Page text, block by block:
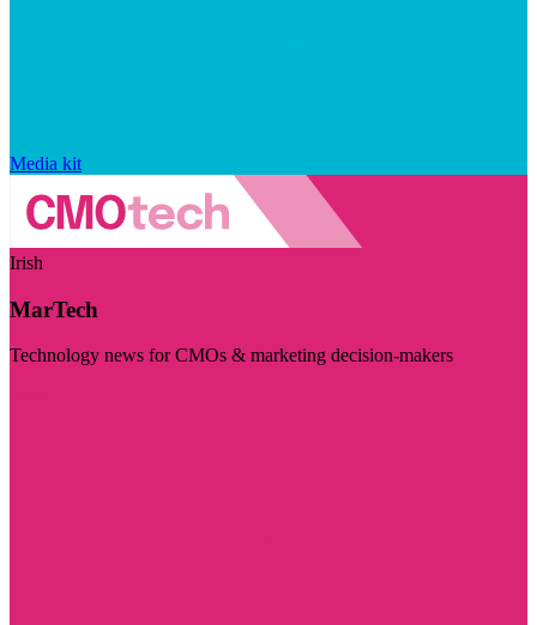
Media kit
Irish
MarTech
Technology news for CMOs & marketing decision-makers